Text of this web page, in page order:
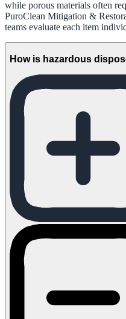
while porous materials often
PuroClean Mitigation &
teams evaluate each item
How is hazardous